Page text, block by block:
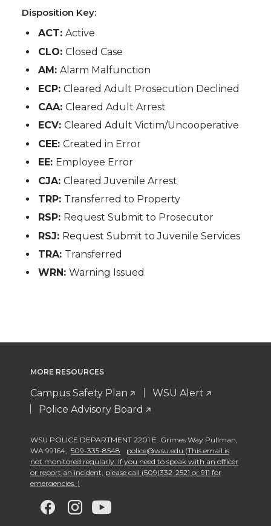
Disposition Key:
ACT:Active
CLO:Closed Case
AM:Alarm Malfunction
ECP:Cleared Adult Prosecution Declined
CAA:Cleared Adult Arrest
ECV:Cleared Adult Victim/Uncooperative
CEE:Created in Error
EE: Employee Error
CJA:Cleared Juvenile Arrest
TRP: Transferred to Property
RSP: Request Submit to Prosecutor
RSJ: Request Submit to Juvenile Services
TRA: Transferred
WRN:Warning Issued
MORE RESOURCES
Campus Safety Plan
WSU Alert
Police Advisory Board
WSU POLICE DEPARTMENT 2201 E. Grimes Way Pullman
WA 99164
509-335-8548
police@wsu.edu (This email is
not monitored regularly. If you need to speak with an officer
or report an incident, please call (509)332-2521 or 911 for
emergencies. )
G
G
G G